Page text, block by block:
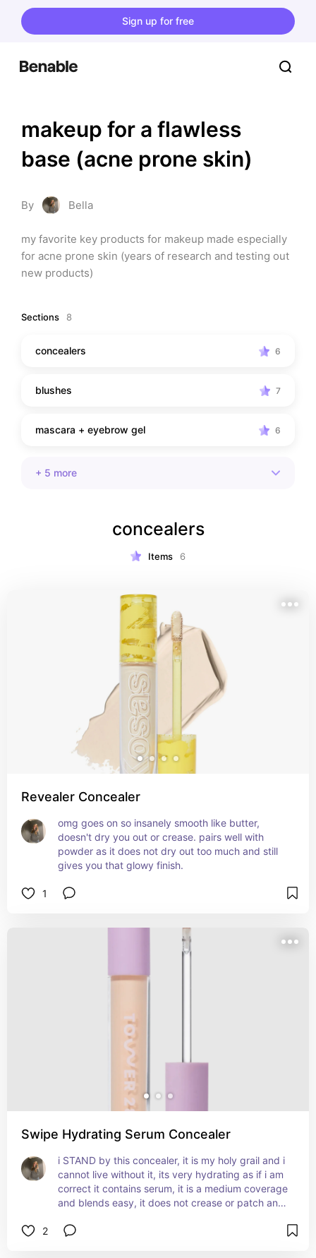
Sign up for free
makeup for a flawless
base (acne prone skin)
By Bella
my favorite key products for makeup made especially
for acne prone skin (years of research and testing out
new products)
Sections 8
concealers 6
blushes 7
mascara + eyebrow gel 6
+ 5 more
concealers
Items 6
Revealer Concealer
omg goes on so insanely smooth like butter,
doesn't dry you out or crease. pairs well with
powder as it does not dry out too much and still
gives you that glowy finish.
1
Swipe Hydrating Serum Concealer
i STAND by this concealer, it is my holy grail and i
cannot live without it, its very hydrating as if i am
correct it contains serum, it is a medium coverage
and blends easy, it does not crease or patch and
gives you a glowy natural skin looking effect
2